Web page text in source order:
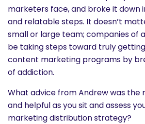
marketers face, and broke it down
and relatable steps. It doesn’t
small or large team; companies of
be taking steps toward truly
content marketing programs by
of addiction.
What advice from Andrew was the
and helpful as you sit and assess
marketing distribution strategy?